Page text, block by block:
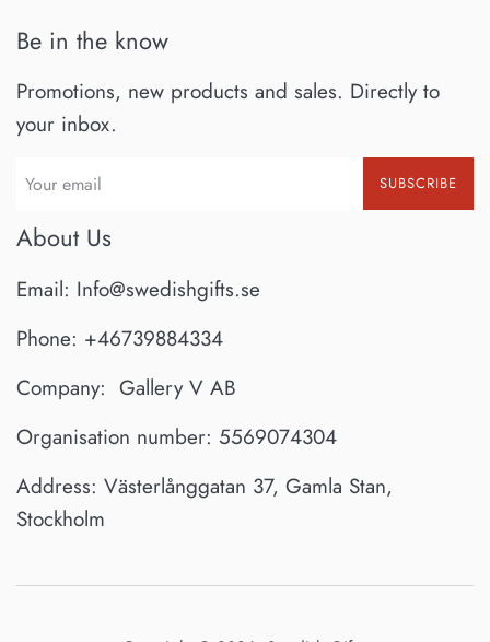
Be in the know
Promotions, new products and sales. Directly to
your inbox.
SUBSCRIBE
About Us
Email: Info@swedishgifts.se
Phone: +46739884334
Company: Gallery V AB
Organisation number: 5569074304
Address: Västerlånggatan 37, Gamla Stan,
Stockholm